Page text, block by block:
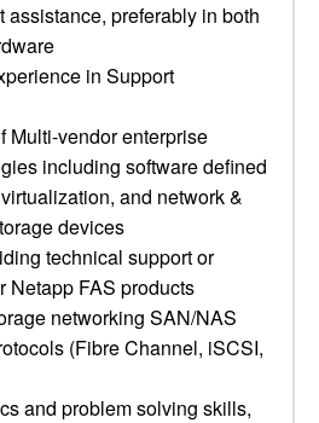
assistance, preferably in both
in Support
Multi-vendor enterprise
including software defined
and network &
devices
technical support or
Netapp FAS products
networking SAN/NAS
(Fibre Channel, iSCSI,
and problem solving skills,